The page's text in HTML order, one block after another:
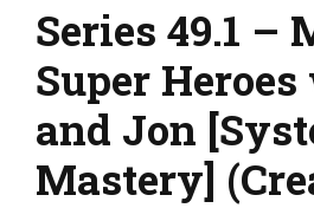
Series 49.1 –
Super
and Jon
Mastery]